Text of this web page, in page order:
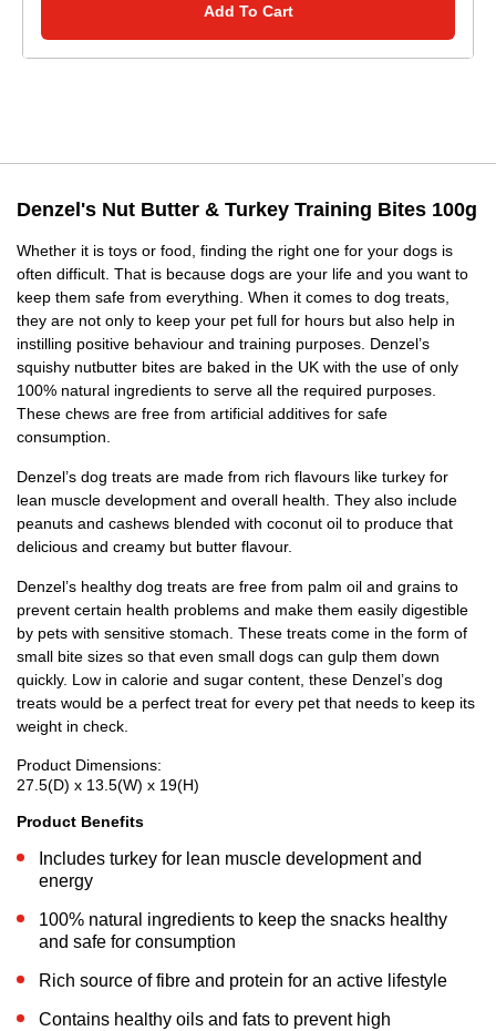
Add To Cart
Denzel's Nut Butter & Turkey Training Bites 100g
Whether it is toys or food, finding the right one for your dogs is
often difficult. That is because dogs are your life and you want to
keep them safe from everything. When it comes to dog treats,
they are not only to keep your pet full for hours but also help in
instilling positive behaviour and training purposes. Denzel’s
squishy nutbutter bites are baked in the UK with the use of only
100% natural ingredients to serve all the required purposes.
These chews are free from artificial additives for safe
consumption.
Denzel’s dog treats are made from rich flavours like turkey for
lean muscle development and overall health. They also include
peanuts and cashews blended with coconut oil to produce that
delicious and creamy but butter flavour.
Denzel’s healthy dog treats are free from palm oil and grains to
prevent certain health problems and make them easily digestible
by pets with sensitive stomach. These treats come in the form of
small bite sizes so that even small dogs can gulp them down
quickly. Low in calorie and sugar content, these Denzel’s dog
treats would be a perfect treat for every pet that needs to keep its
weight in check.
Product Dimensions:
27.5(D) x 13.5(W) x 19(H)
Product Benefits
Includes turkey for lean muscle development and
energy
100% natural ingredients to keep the snacks healthy
and safe for consumption
Rich source of fibre and protein for an active lifestyle
Contains healthy oils and fats to prevent high